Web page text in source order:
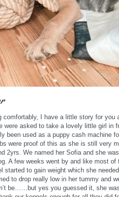
comfortably, I have a little story for you
were asked to take a lovely little girl in
been used as a puppy cash machine
were proof of this as she is still very
2yrs. We named her Sofia and she
A few weeks went by and like most of
started to gain weight which she
to drop really low in her tummy and
be……but yes you guessed it, she